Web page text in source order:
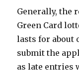
Generally, the
Green Card
lasts for about
submit the
as late entries